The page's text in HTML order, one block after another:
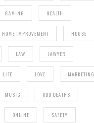
GAMING HEALTH
HOME IMPROVEMENT HOUSE
LAW LAWYER
LIFE LOVE MARKETING
MUSIC ODD DEATHS
ONLINE SAFETY